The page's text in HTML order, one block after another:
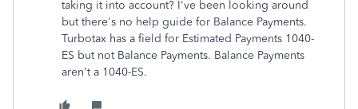
taking it into account? I've been looking around
but there's no help guide for Balance Payments.
Turbotax has a field for Estimated Payments 1040-
ES but not Balance Payments. Balance Payments
aren't a 1040-ES.